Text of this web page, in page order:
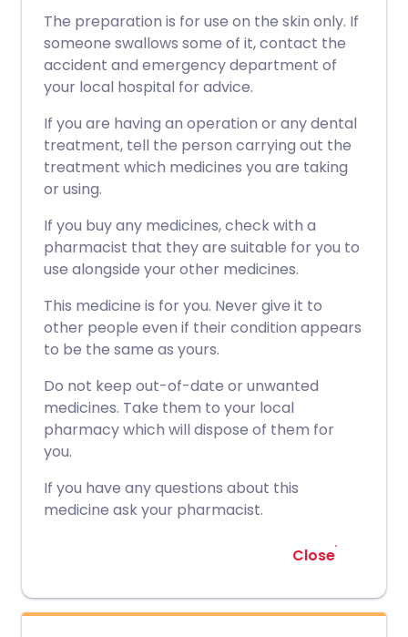
The preparation is for use on the skin only. If
someone swallows some of it, contact the
accident and emergency department of
your local hospital for advice.
If you are having an operation or any dental
treatment, tell the person carrying out the
treatment which medicines you are taking
or using.
If you buy any medicines, check with a
pharmacist that they are suitable for you to
use alongside your other medicines.
This medicine is for you. Never give it to
other people even if their condition appears
to be the same as yours.
Do not keep out-of-date or unwanted
medicines. Take them to your local
pharmacy which will dispose of them for
you.
If you have any questions about this
medicine ask your pharmacist.
Close